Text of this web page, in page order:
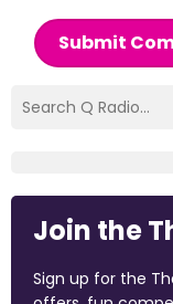
Submit
Join the
Sign up for the